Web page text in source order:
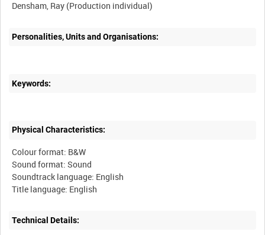
Personalities, Units and Organisations:
Keywords:
Physical Characteristics:
Colour format: B&W
Sound format: Sound
Soundtrack language: English
Technical Details: